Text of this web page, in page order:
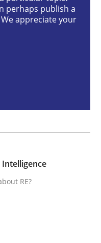
Artificial
perhaps publish a
appreciate your
RE?